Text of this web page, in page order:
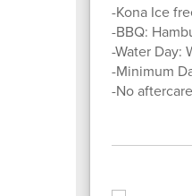
-Kona Ice
-BBQ:
-Water Day:
-Minimum
-No